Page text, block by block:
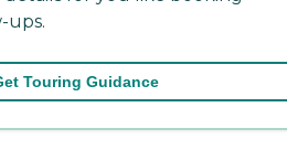
ups.
Touring Guidance